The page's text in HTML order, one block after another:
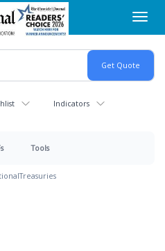
Indicators
Tools
Treasuries